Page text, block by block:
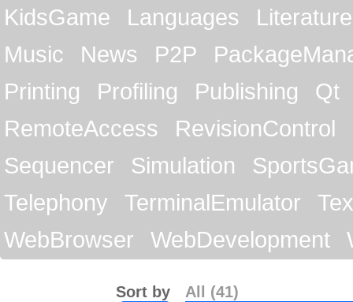
KidsGame
Languages
Literature
Music
News P2P
Printing
Profiling Publishing
Qt
RemoteAccess
RevisionControl
Sequencer
Simulation
Telephony
TerminalEmulator
WebBrowser
WebDevelopment
All (41)
Sort by